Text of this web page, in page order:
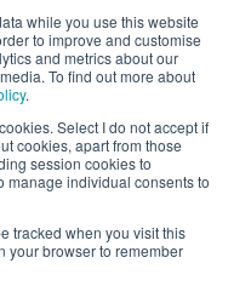
while you use this website
to improve and customise
and metrics about our
To find out more about
.
Select I do not accept if
cookies, apart from those
session cookies to
manage individual consents to
tracked when you visit this
your browser to remember
Platform MSP that
services for